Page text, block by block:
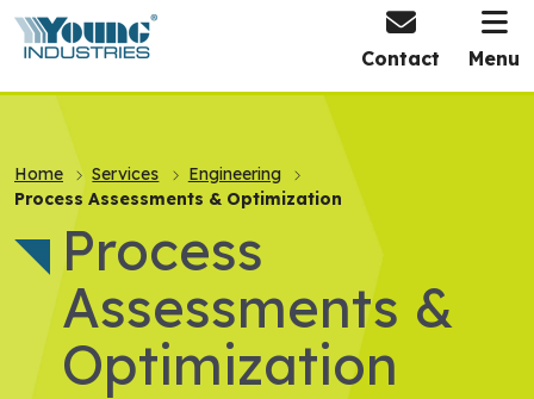
HOME
Contact Menu
Home Services
Engineering
Process Assessments & Optimization
Process
Assessments &
Optimization